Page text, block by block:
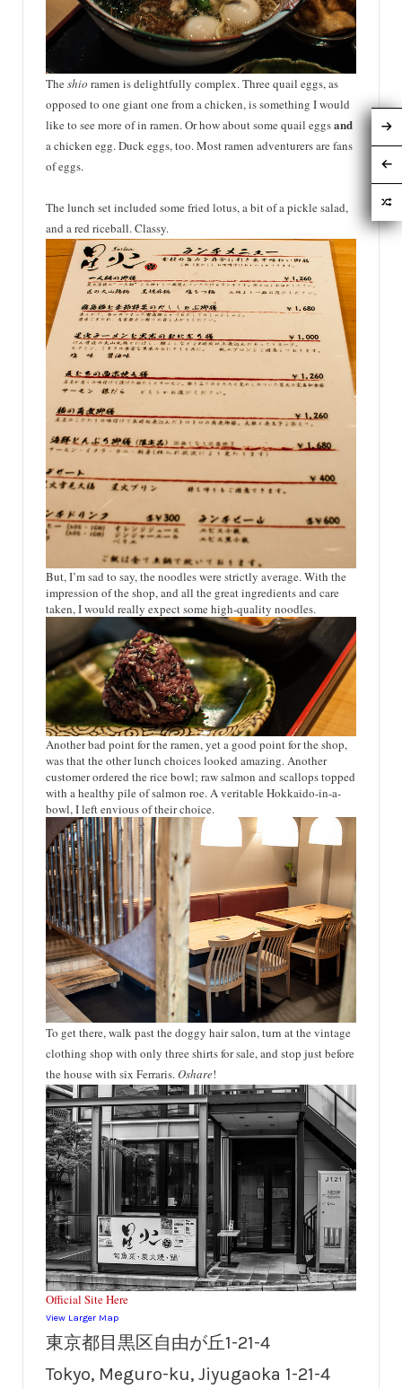
Theshio ramen isdelightfully complex. Three quail eggs, as
opposed to one giant one from a chicken, is something I would
like to see more of in ramen. Or how about some quail eggsand
a chicken egg. Duck eggs, too. Most ramen adventurersare fans
of eggs.
The lunch set included some fried lotus, a bit of a pickle salad,
and a red riceball. Classy.
But, I’m sad to say, the noodles were strictly average. With the
impression of the shop, and all the great ingredients and care
taken, I would really expect some high-quality noodles.
Another bad point for the ramen, yet a good point for the shop,
was that the other lunch choices looked amazing. Another
customer ordered the rice bowl; raw salmon and scallops topped
with a healthy pile of salmon roe. A veritable Hokkaido-in-a-
bowl, I left envious of their choice.
To get there, walk past the doggy hair salon, turn at the vintage
clothing shop with only three shirts for sale, and stop just before
the house with six Ferraris.Oshare!
Official Site Here
View Larger Map
東京都目黒区自由が丘1-21-4
Tokyo, Meguro-ku, Jiyugaoka 1-21-4